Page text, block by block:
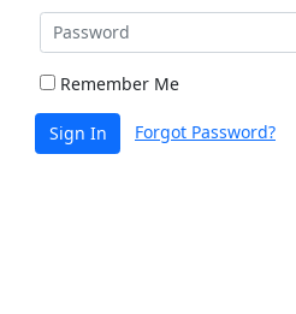
Remember Me
Sign In Forgot Password?